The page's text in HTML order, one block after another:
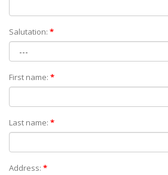
Salutation: *
First name: *
Last name: *
Address: *